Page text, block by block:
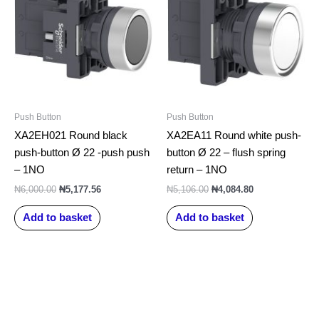
Push Button
XA2EH021 Round black
push-button Ø 22 -push push
– 1NO
₦6,000.00
₦6,000.00.
₦5,177.56
₦5,177.56.
Add to basket
Push Button
XA2EA11 Round white push-
button Ø 22 – flush spring
return – 1NO
₦5,106.00
₦5,106.00.
₦4,084.80
₦4,084.80.
Add to basket